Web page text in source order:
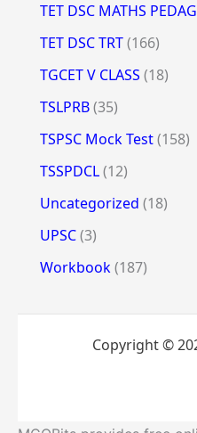
TET DSC MATHS
TET DSC TRT(166)
TGCET V CLASS (18)
TSLPRB(35)
TSPSC Mock Test(158)
TSSPDCL(12)
Uncategorized (18)
UPSC(3)
Workbook(187)
Copyright ©